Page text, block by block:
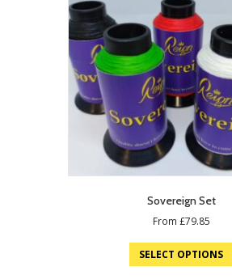
Sovereign Set
From £79.85
SELECT OPTIONS